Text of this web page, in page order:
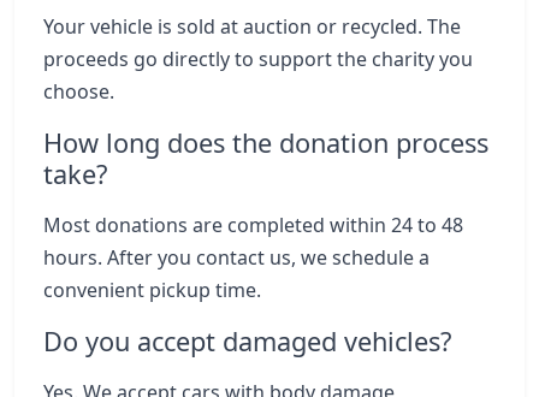
Your vehicle is sold at auction or recycled. The
proceeds go directly to support the charity you
choose.
How long does the donation process
take?
Most donations are completed within 24 to 48
hours. After you contact us, we schedule a
convenient pickup time.
Do you accept damaged vehicles?